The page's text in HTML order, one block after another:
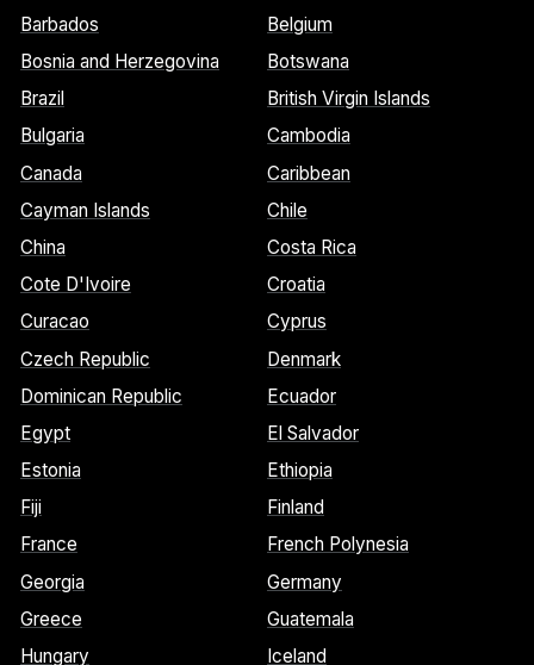
Barbados
Belgium
Bosnia and Herzegovina
Botswana
Brazil
British Virgin Islands
Bulgaria
Cambodia
Canada
Caribbean
Cayman Islands
Chile
China
Costa Rica
Cote D'Ivoire
Croatia
Curacao
Cyprus
Czech Republic
Denmark
Dominican Republic
Ecuador
Egypt
El Salvador
Estonia
Ethiopia
Fiji
Finland
France
French Polynesia
Georgia
Germany
Greece
Guatemala
Hungary
Iceland